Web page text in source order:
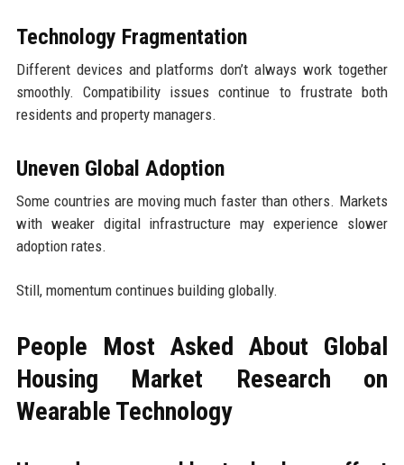
Technology Fragmentation
Different devices and platforms don’t always work together
smoothly. Compatibility issues continue to frustrate both
residents and property managers.
Uneven Global Adoption
Some countries are moving much faster than others. Markets
with weaker digital infrastructure may experience slower
adoption rates.
Still, momentum continues building globally.
People Most Asked About Global
Housing Market Research on
Wearable Technology